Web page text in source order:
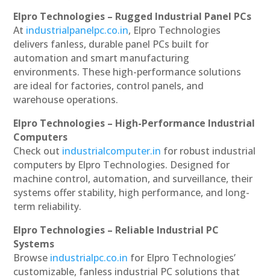
Elpro Technologies – Rugged Industrial Panel PCs
At industrialpanelpc.co.in, Elpro Technologies
delivers fanless, durable panel PCs built for
automation and smart manufacturing
environments. These high-performance solutions
are ideal for factories, control panels, and
warehouse operations.
Elpro Technologies – High-Performance Industrial
Computers
Check out industrialcomputer.in for robust industrial
computers by Elpro Technologies. Designed for
machine control, automation, and surveillance, their
systems offer stability, high performance, and long-
term reliability.
Elpro Technologies – Reliable Industrial PC
Systems
Browse industrialpc.co.in for Elpro Technologies’
customizable, fanless industrial PC solutions that